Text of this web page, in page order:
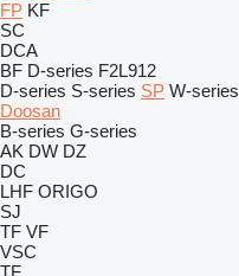
FP KF
SC
DCA
BF D-series F2L912
D-series S-series SP W-series
Doosan
B-series G-series
AK DW DZ
DC
LHF ORIGO
SJ
TF VF
VSC
TF